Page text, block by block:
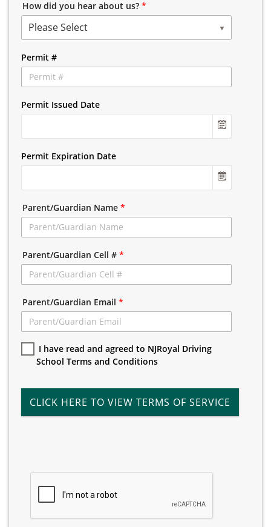
How did you hear about us? *
Please Select
Permit #
Permit Issued Date
Permit Expiration Date
Parent/Guardian Name *
Parent/Guardian Cell # *
Parent/Guardian Email *
I have read and agreed to NJRoyal Driving
School Terms and Conditions
CLICK HERE TO VIEW TERMS OF SERVICE